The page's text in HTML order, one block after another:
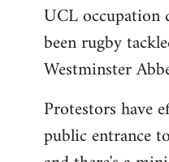
UCL occupation
been rugby
Westminster
Protestors have
public entrance